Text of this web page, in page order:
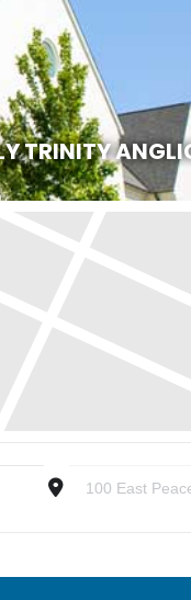
TRINITY
Destination